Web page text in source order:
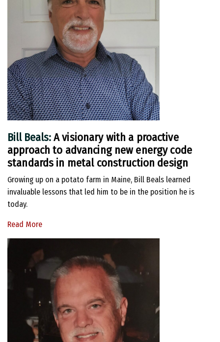
Bill Beals:A visionary with a proactive
approach to advancing new energy code
standards in metal construction design
Growing up on a potato farm in Maine, Bill Beals learned
invaluable lessons that led him to be in the position he is
today.
Read More